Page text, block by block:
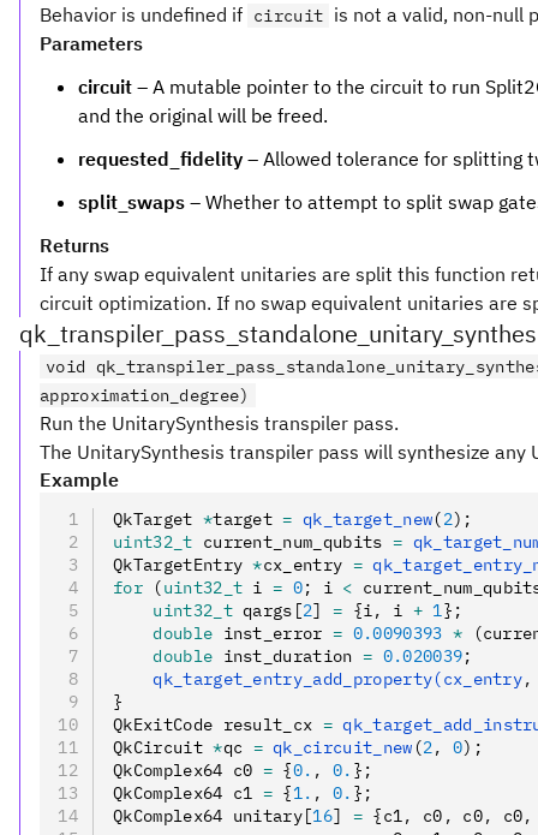
Behavior is undefined if circuit is not a valid, non-null
Parameters
circuit – A mutable pointer to the circuit to run
and the original will be freed.
requested_fidelity – Allowed tolerance for splitting
split_swaps – Whether to attempt to split swap
Returns
If any swap equivalent unitaries are split this function
circuit optimization. If no swap equivalent unitaries are
void
approximation_degree)
Run the UnitarySynthesis transpiler pass.
The UnitarySynthesis transpiler pass will synthesize
Example
QkTarget *target = qk_target_new(2);
uint32_t current_num_qubits =
QkTargetEntry *cx_entry =
for (uint32_t i = 0; i <
    uint32_t
qargs[2] = {i, i + 1};
    double
inst_error = 0.0090393 *
    double
inst_duration = 0.020039;
    qk_target_entry_add_property(cx_entry
,
}
QkExitCode result_cx =
QkCircuit *qc = qk_circuit_new(2, 0);
QkComplex64 c0 = {0. , 0. };
QkComplex64 c1 = {1. , 0. };
QkComplex64 unitary[16] = {c1, c0 , c0, c0,